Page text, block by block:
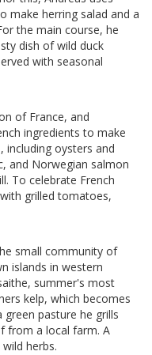
make herring salad and a
the main course, he
dish of wild duck
with seasonal
of France, and
ingredients to make
oysters and
and Norwegian salmon
To celebrate French
grilled tomatoes,
small community of
islands in western
summer's most
kelp, which becomes
pasture he grills
from a local farm. A
herbs.